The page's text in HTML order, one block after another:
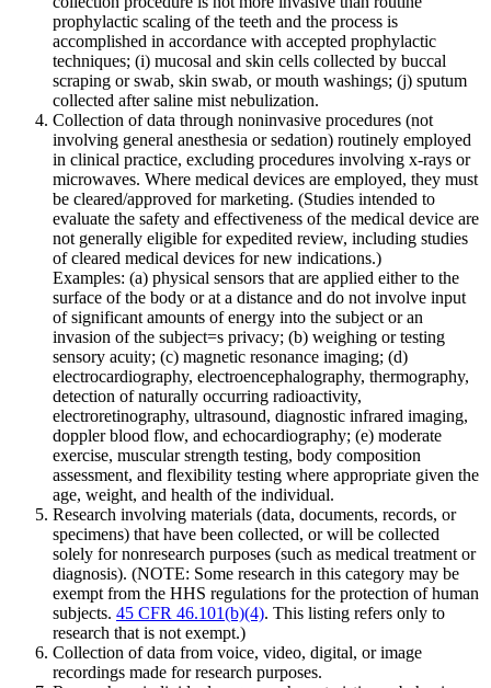
prophylactic scaling of the teeth and the process is
accomplished in accordance with accepted prophylactic
techniques; (i) mucosal and skin cells collected by buccal
scraping or swab, skin swab, or mouth washings; (j) sputum
collected after saline mist nebulization.
Collection of data through noninvasive procedures (not
involving general anesthesia or sedation) routinely employed
in clinical practice, excluding procedures involving x-rays or
microwaves. Where medical devices are employed, they must
be cleared/approved for marketing. (Studies intended to
evaluate the safety and effectiveness of the medical device are
not generally eligible for expedited review, including studies
of cleared medical devices for new indications.)
Examples: (a) physical sensors that are applied either to the
surface of the body or at a distance and do not involve input
of significant amounts of energy into the subject or an
invasion of the subject=s privacy; (b) weighing or testing
sensory acuity; (c) magnetic resonance imaging; (d)
electrocardiography, electroencephalography, thermography,
detection of naturally occurring radioactivity,
electroretinography, ultrasound, diagnostic infrared imaging,
doppler blood flow, and echocardiography; (e) moderate
exercise, muscular strength testing, body composition
assessment, and flexibility testing where appropriate given the
age, weight, and health of the individual.
Research involving materials (data, documents, records, or
specimens) that have been collected, or will be collected
solely for nonresearch purposes (such as medical treatment or
diagnosis). (NOTE: Some research in this category may be
exempt from the HHS regulations for the protection of human
subjects. 45 CFR 46.101(b)(4). This listing refers only to
research that is not exempt.)
Collection of data from voice, video, digital, or image
recordings made for research purposes.